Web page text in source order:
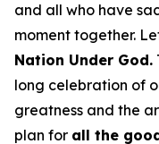
and all who have
moment together.
Nation Under God.
long celebration of
greatness and the
plan for all the